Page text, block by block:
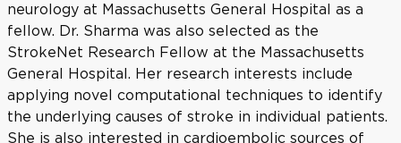
neurology at Massachusetts General Hospital as a
fellow. Dr. Sharma was also selected as the
StrokeNet Research Fellow at the Massachusetts
General Hospital. Her research interests include
applying novel computational techniques to identify
the underlying causes of stroke in individual patients.
She is also interested in cardioembolic sources of